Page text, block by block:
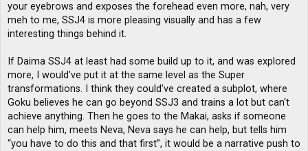
your eyebrows and exposes the forehead even more, nah, very
meh to me, SSJ4 is more pleasing visually and has a few
interesting things behind it.
If Daima SSJ4 at least had some build up to it, and was explored
more, I would've put it at the same level as the Super
transformations. I think they could've created a subplot, where
Goku believes he can go beyond SSJ3 and trains a lot but can't
achieve anything. Then he goes to the Makai, asks if someone
can help him, meets Neva, Neva says he can help, but tells him
“you have to do this and that first”, it would be a narrative push to